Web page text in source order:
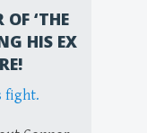
OF ‘THE
HIS EX
fight.